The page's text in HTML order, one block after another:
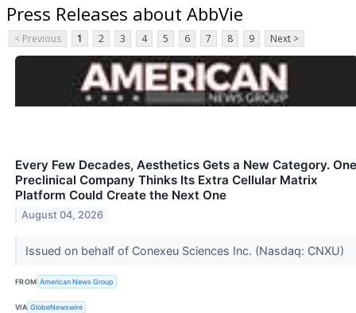
Press Releases about AbbVie
< Previous 1 2 3 4 5 6 7 8 9 Next >
Every Few Decades, Aesthetics Gets a New Category. One
Preclinical Company Thinks Its Extra Cellular Matrix
Platform Could Create the Next One
August 04, 2026
Issued on behalf of Conexeu Sciences Inc. (Nasdaq: CNXU)
FROM American News Group
VIA GlobeNewswire